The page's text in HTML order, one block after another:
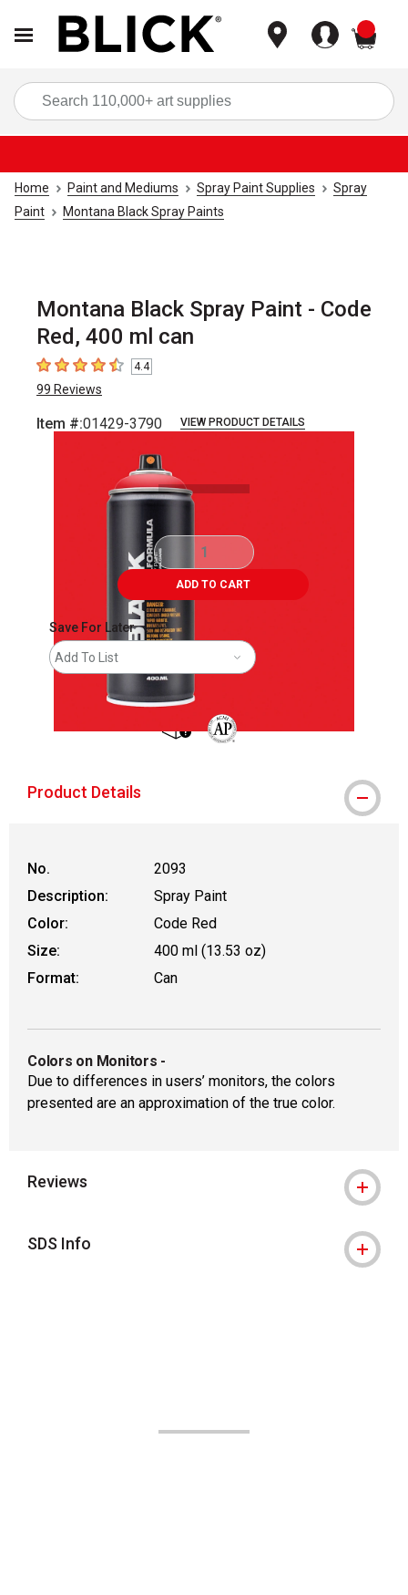
Home Paint and Mediums Spray Paint Supplies
Spray
Paint
Montana Black Spray Paints
Montana Black Spray Paint - Code
Red, 400 ml can
4.4 out of 5 stars4.4
99 Reviews
Item #:01429-3790 VIEW PRODUCT DETAILS
Carousel with2 slides.
ADD TO CART
Save For Later
Add To List
Product Details
No.
2093
Description:
Spray Paint
Color:
Code Red
Size:
400 ml (13.53 oz)
Format:
Can
Colors on Monitors -
Due to differences in users’ monitors, the colors
presented are an approximation of the true color.
Reviews
SDS Info